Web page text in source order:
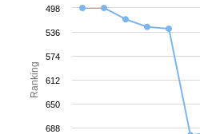
Ranking
498
536
574
612
650
688